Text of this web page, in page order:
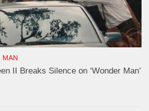
MAN
II Breaks Silence on ‘Wonder Man’